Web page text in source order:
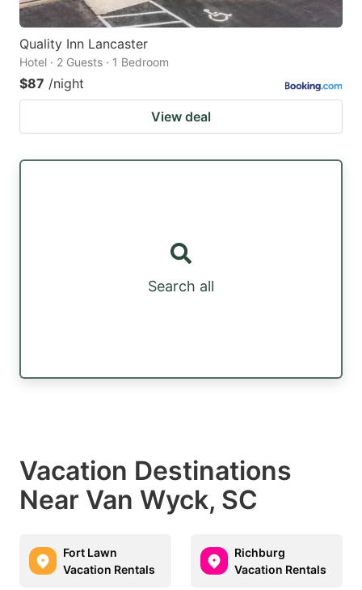
Quality Inn Lancaster
Hotel · 2 Guests · 1 Bedroom
$87 /night
View deal
Search all
Vacation Destinations
Near Van Wyck, SC
Fort Lawn
Vacation Rentals
Richburg
Vacation Rentals